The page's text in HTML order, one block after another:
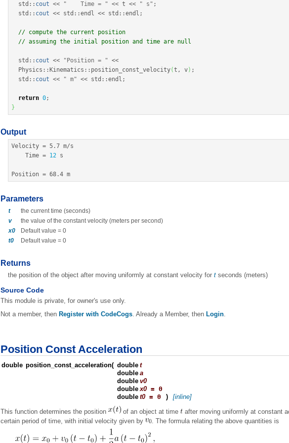
  std
:: cout << "    Time = " << t << " s" ;
  std
:: cout << std ::endl << std ::endl ;
// compute the current position
// assuming the initial position and time are null
  std
:: cout << "Position = " <<
  Physics
:: Kinematics :: position_const_velocity(t, v) ;
  std
:: cout << " m" << std ::endl ;
return 0;
}
Output
Velocity = 5.7 m/s
    Time
= 12 s
Position = 68.4 m
Parameters
t
the current time (seconds)
v
the value of the constant velocity (meters per second)
x0
Default value = 0
t0
Default value = 0
Returns
the position of the object after moving uniformly at constant velocity for t seconds (meters)
Source Code
This module is private, for owner's use only.
Not a member, then Register with CodeCogs. Already a Member, then Login.
Position Const Acceleration
double position_const_acceleration( double t
double a
double v0
double x0 = 0
double t0 = 0 ) [inline]
This function determines the position of an object at time
after moving uniformly at constant
certain period of time, with initial velocity given by
. The formula relating the above quantities is